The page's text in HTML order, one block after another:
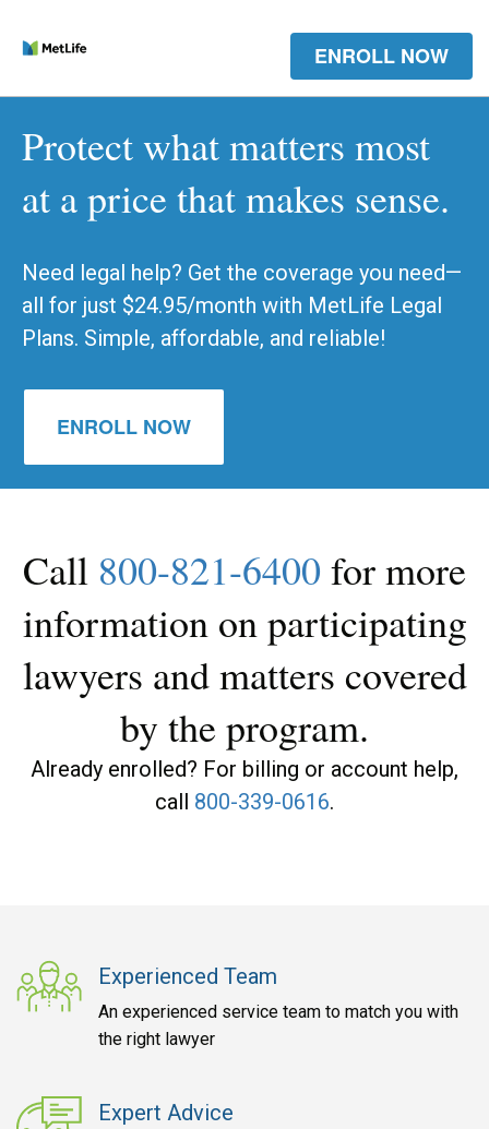
ENROLL NOW
Protect what matters most
at a price that makes sense.
Need legal help? Get the coverage you need—
all for just $24.95/month with MetLife Legal
Plans. Simple, affordable, and reliable!
ENROLL NOW
Call 800-821-6400 for more
information on participating
lawyers and matters covered
by the program.
Already enrolled? For billing or account help,
call 800-339-0616.
Experienced Team
An experienced service team to match you with
the right lawyer
Expert Advice